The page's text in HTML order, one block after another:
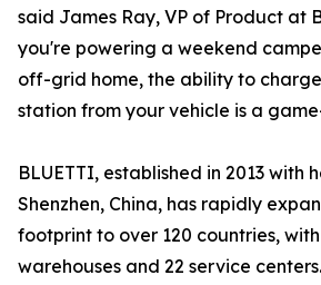
said James Ray, VP of Product at
you're powering a weekend
off-grid home, the ability to
station from your vehicle is a
BLUETTI, established in 2013 with
Shenzhen, China, has rapidly
footprint to over 120 countries,
warehouses and 22 service